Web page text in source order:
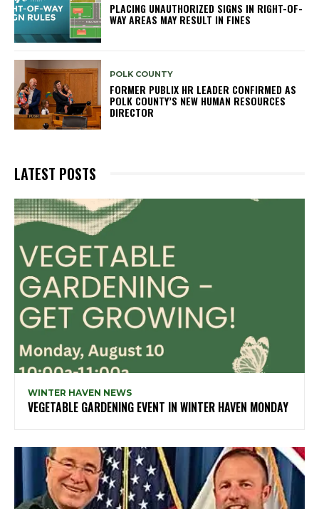
PLACING UNAUTHORIZED SIGNS IN RIGHT-OF-
WAY AREAS MAY RESULT IN FINES
POLK COUNTY
FORMER PUBLIX HR LEADER CONFIRMED AS
POLK COUNTY’S NEW HUMAN RESOURCES
DIRECTOR
LATEST POSTS
WINTER HAVEN NEWS
VEGETABLE GARDENING EVENT IN WINTER HAVEN MONDAY